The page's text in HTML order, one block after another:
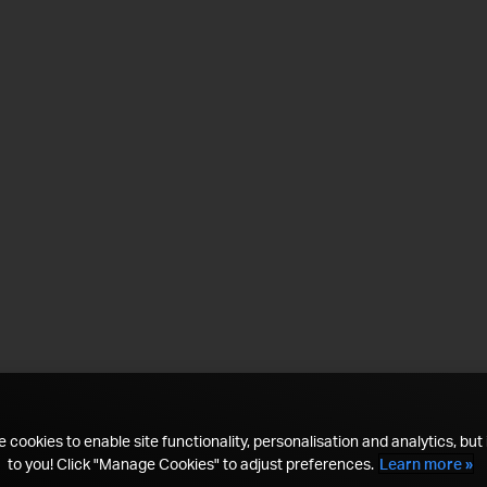
cookies to enable site functionality, personalisation and analytics, but
to you! Click "Manage Cookies" to adjust preferences. Learn more »